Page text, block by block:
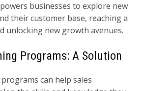
businesses to explore new
their customer base, reaching a
unlocking new growth avenues.
Programs: A Solution
can help sales